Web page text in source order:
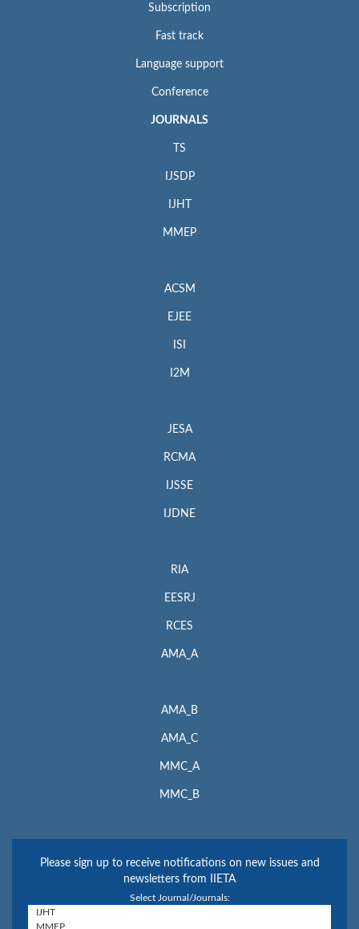
Subscription
Fast track
Language support
Conference
JOURNALS
TS
IJSDP
IJHT
MMEP
ACSM
EJEE
ISI
I2M
JESA
RCMA
IJSSE
IJDNE
RIA
EESRJ
RCES
AMA_A
AMA_B
AMA_C
MMC_A
MMC_B
Please sign up to receive notifications on new issues and
newsletters from IIETA
Select Journal/Journals: